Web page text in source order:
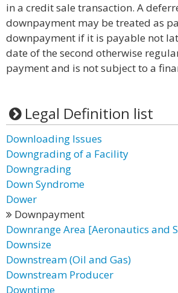
in a credit sale transaction. A
downpayment may be treated as
downpayment if it is payable not
date of the second otherwise
payment and is not subject to a
Legal Definition list
Downloading Issues
Downgrading of a Facility
Downgrading
Down Syndrome
Dower
Downpayment
Downrange Area [Aeronautics and
Downsize
Downstream (Oil and Gas)
Downstream Producer
Downtime